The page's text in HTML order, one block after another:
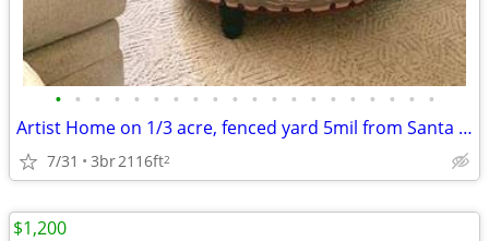
• • • • • • • • • • • • • • • • • • • •
Artist Home on 1/3 acre, fenced yard 5mil from Santa Fe Plaza
7/31 3br2116ft2
$1,200